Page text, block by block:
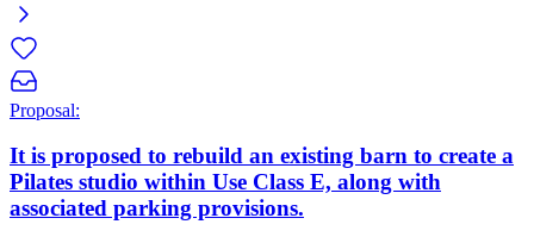
Proposal:
It is proposed to rebuild an existing barn to create a
Pilates studio within Use Class E, along with
associated parking provisions.